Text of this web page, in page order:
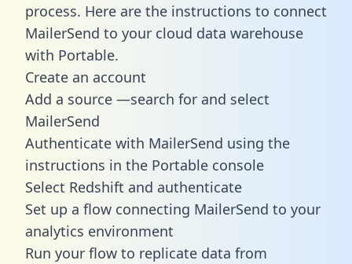
process. Here are the instructions to connect
MailerSend to your cloud data warehouse
with Portable.
Create an account
Add a source —search for and select
MailerSend
Authenticate with MailerSend using the
instructions in the Portable console
Select Redshift and authenticate
Set up a flow connecting MailerSend to your
analytics environment
Run your flow to replicate data from